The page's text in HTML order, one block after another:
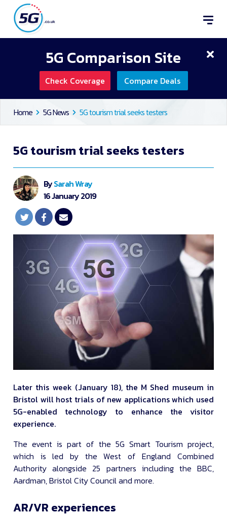
5G Comparison Site
Check Coverage Compare Deals
Home 5G News 5G tourism trial seeks testers
5G tourism trial seeks testers
BySarah Wray
16 January 2019
Later this week (January 18), the M Shed museum in
Bristol will host trials of new applications which used
5G-enabled technology to enhance the visitor
experience.
The event is part of the 5G Smart Tourism project,
which is led by the West of England Combined
Authority alongside 25 partners including the BBC,
Aardman, Bristol City Council and more.
AR/VR experiences